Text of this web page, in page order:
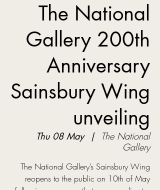
The National
Gallery 200th
Anniversary
Sainsbury Wing
unveiling
Thu 08 May
  |
The National
Gallery
The National Gallery’s Sainsbury Wing
reopens to the public on 10th of May